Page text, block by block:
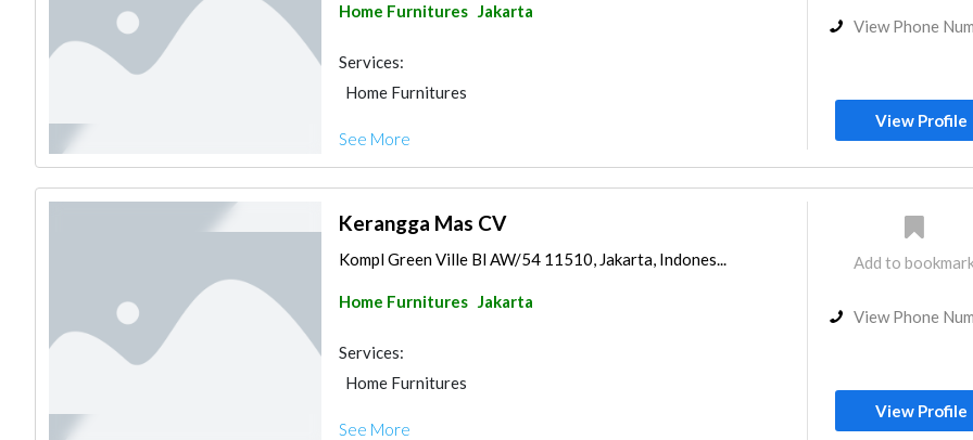
Home Furnitures Jakarta
Services:
Home Furnitures
See More
View Phone
View Profile
Kerangga Mas CV
Kompl Green Ville Bl AW/54 11510, Jakarta, Indones...
Home Furnitures Jakarta
Services:
Home Furnitures
See More
Add to
View Phone
View Profile